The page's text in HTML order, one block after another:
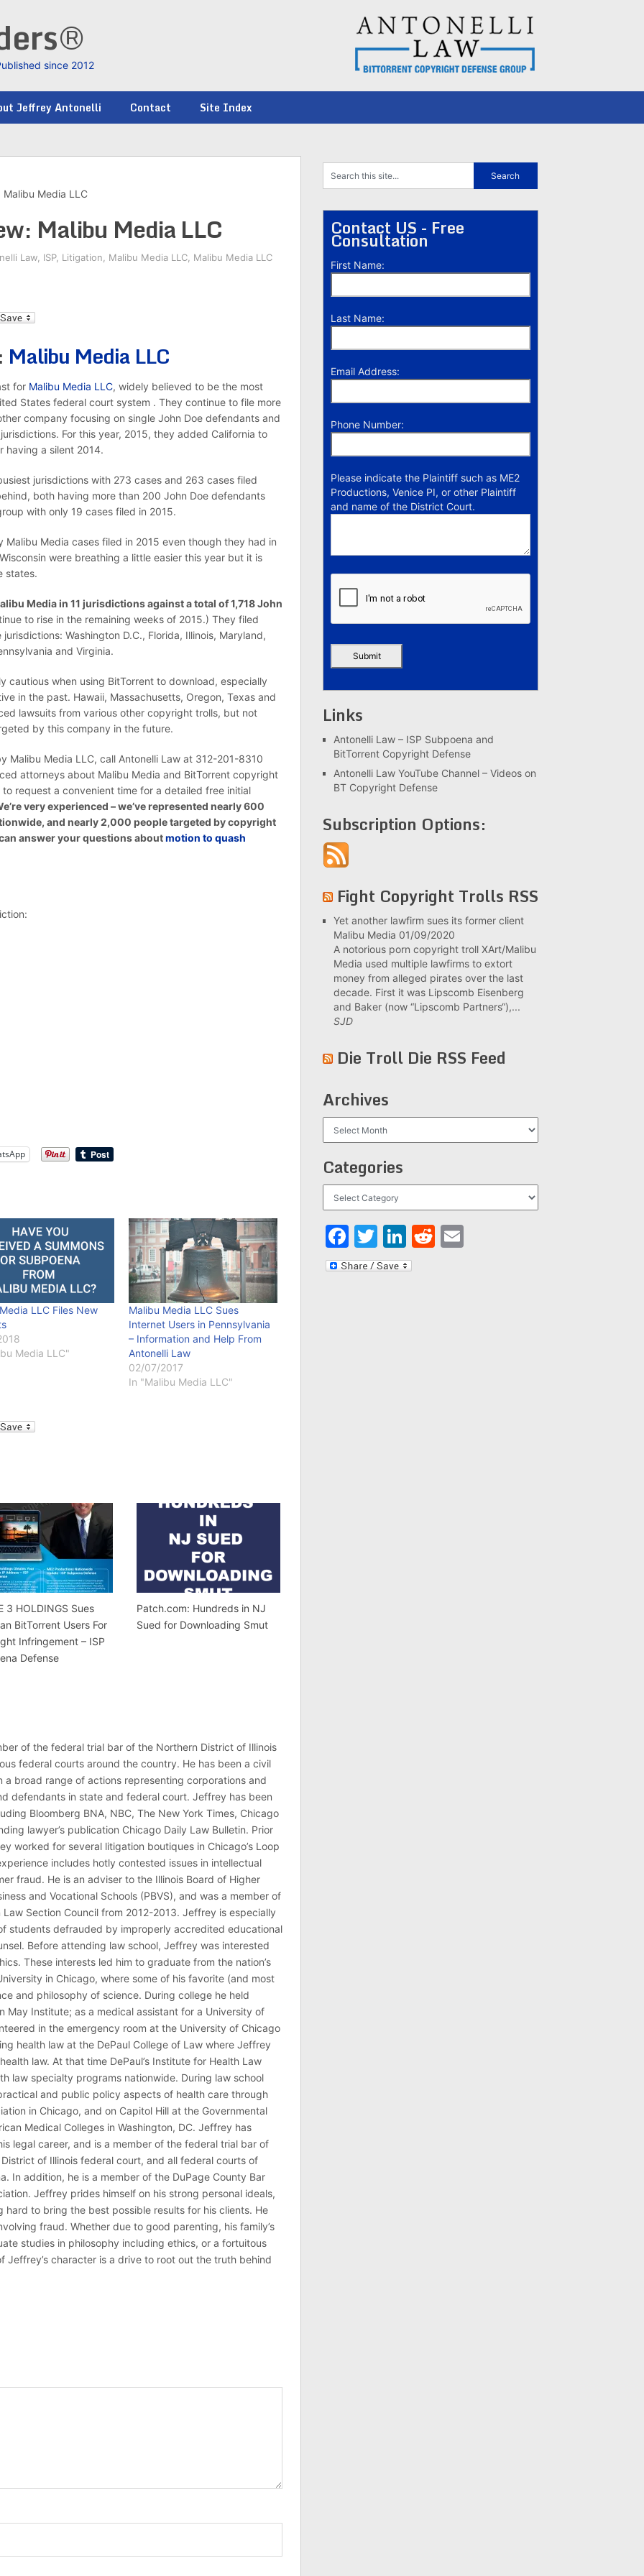
since 2012
Jeffrey Antonelli Contact Site Index
Malibu Media LLC
Malibu Media LLC
Law ISP, Litigation Malibu Media LLC Malibu Media LLC
Malibu Media LLC
for Malibu Media LLC, widely believed to be the most
States federal court system . They continue to file more
company focusing on single John Doe defendants and
For this year, 2015, they added California to
having a silent 2014.
jurisdictions with 273 cases and 263 cases filed
both having more than 200 John Doe defendants
with only 19 cases filed in 2015.
Media cases filed in 2015 even though they had in
were breathing a little easier this year but it is
states.
Media in 11 jurisdictions against a total of 1,718 John
to rise in the remaining weeks of 2015.) They filed
Washington D.C., Florida, Illinois, Maryland,
and Virginia.
cautious when using BitTorrent to download, especially
in the past. Hawaii, Massachusetts, Oregon, Texas and
lawsuits from various other copyright trolls, but not
by this company in the future.
Malibu Media LLC, call Antonelli Law at 312-201-8310
attorneys about Malibu Media and BitTorrent copyright
request a convenient time for a detailed free initial
very experienced – we’ve represented nearly 600
and nearly 2,000 people targeted by copyright
answer your questions aboutmotion to quash
LLC Files New
Media LLC"
Malibu Media LLC Sues
Internet Users in Pennsylvania
– Information and Help From
Antonelli Law
02/07/2017
In "Malibu Media LLC"
3 HOLDINGS Sues
BitTorrent Users For
Infringement – ISP
Defense
Patch.com: Hundreds in NJ
Sued for Downloading Smut
of the federal trial bar of the Northern District of Illinois
federal courts around the country. He has been a civil
a broad range of actions representing corporations and
defendants in state and federal court. Jeffrey has been
Bloomberg BNA, NBC, The New York Times, Chicago
lawyer’s publication Chicago Daily Law Bulletin. Prior
worked for several litigation boutiques in Chicago’s Loop
includes hotly contested issues in intellectual
fraud. He is an adviser to the Illinois Board of Higher
and Vocational Schools (PBVS), and was a member of
Section Council from 2012-2013. Jeffrey is especially
students defrauded by improperly accredited educational
Before attending law school, Jeffrey was interested
These interests led him to graduate from the nation’s
in Chicago, where some of his favorite (and most
and philosophy of science. During college he held
May Institute; as a medical assistant for a University of
in the emergency room at the University of Chicago
health law at the DePaul College of Law where Jeffrey
law. At that time DePaul’s Institute for Health Law
law specialty programs nationwide. During law school
and public policy aspects of health care through
in Chicago, and on Capitol Hill at the Governmental
Medical Colleges in Washington, DC. Jeffrey has
legal career, and is a member of the federal trial bar of
of Illinois federal court, and all federal courts of
In addition, he is a member of the DuPage County Bar
Jeffrey prides himself on his strong personal ideals,
to bring the best possible results for his clients. He
fraud. Whether due to good parenting, his family’s
studies in philosophy including ethics, or a fortuitous
Jeffrey’s character is a drive to root out the truth behind
Contact US - Free
Consultation
First Name:
Last Name:
Email Address:
Phone Number:
Please indicate the Plaintiff such as ME2
Productions, Venice PI, or other Plaintiff
and name of the District Court.
Links
Antonelli Law – ISP Subpoena and
BitTorrent Copyright Defense
Antonelli Law YouTube Channel – Videos on
BT Copyright Defense
Subscription Options:
Fight Copyright Trolls RSS
Yet another lawfirm sues its former client
Malibu Media 01/09/2020
A notorious porn copyright troll XArt/Malibu
Media used multiple lawfirms to extort
money from alleged pirates over the last
decade. First it was Lipscomb Eisenberg
and Baker (now “Lipscomb Partners“),...
SJD
Die Troll Die RSS Feed
Archives
Categories
Facebook
Twitter
LinkedIn
Reddit